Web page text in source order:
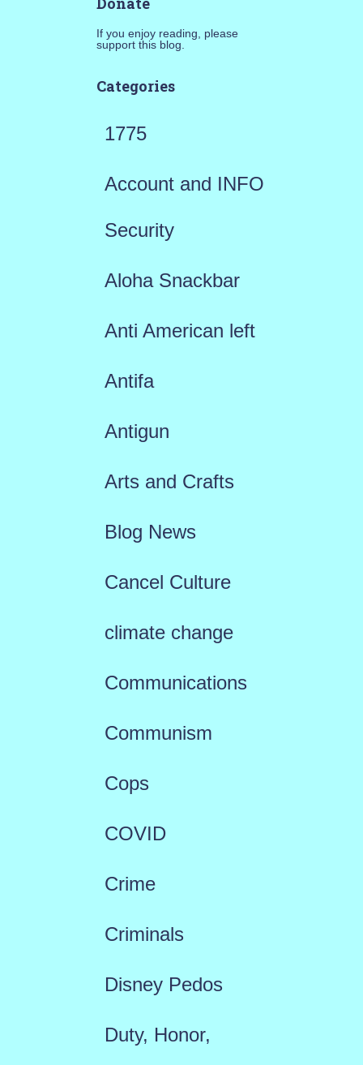
If you enjoy reading, please
support this blog.
Categories
1775
Account and INFO
Security
Aloha Snackbar
Anti American left
Antifa
Antigun
Arts and Crafts
Blog News
Cancel Culture
climate change
Communications
Communism
Cops
COVID
Crime
Criminals
Disney Pedos
Duty, Honor,